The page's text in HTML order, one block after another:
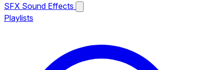
SFX Sound Effects
Playlists